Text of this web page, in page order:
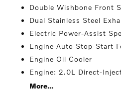
Double Wishbone Front
Dual Stainless Steel
Electric Power-Assist
Engine Auto Stop-Start
Engine Oil Cooler
Engine: 2.0L Direct-
More...